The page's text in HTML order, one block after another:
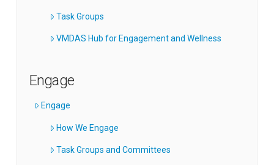
Task Groups
VMDAS Hub for Engagement and Wellness
Engage
Engage
How We Engage
Task Groups and Committees